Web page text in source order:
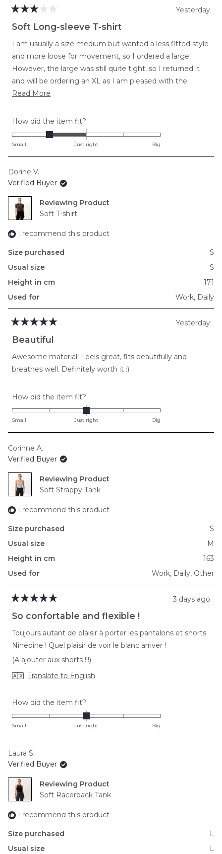
3
out
5
stars
Yesterday
Soft Long-sleeve T-shirt
I am usually a size medium but wanted a less fitted style
and more loose for movement, so I ordered a large.
However, the large was still quite tight, so I returned it
and will be ordering an XL as I am pleased with the
softness and length in torso and arms.
Read More
about
this
How did the item fit?
-1.0
on
to
Small Just right Big
Dorine V.
Verified Buyer
Reviewing
Soft T-shirt
I recommend this product
Size purchased
S
Usual size
S
Height in cm
171
Used for
Work, Daily
5
out
5
stars
Yesterday
Beautiful
Awesome material! Feels great, fits beautifully and
breathes well. Definitely worth it :)
How did the item fit?
0.0
on
to
2
Small Just right Big
Corinne A.
Verified Buyer
Reviewing
Soft Strappy Tank
I recommend this product
Size purchased
S
Usual size
M
Height in cm
163
Used for
Work, Daily, Other
5
out
stars
3 days ago
So confortable and flexible !
Toujours autant de plaisir à porter les pantalons et shorts
Ninepine ! Quel plaisir de voir le blanc arriver !
(A ajouter aux shorts !!!)
Translate to English
How did the item fit?
0.0
on
to
2
Small Just right Big
Laura S.
Verified Buyer
Reviewing
Soft Racerback Tank
I recommend this product
Size purchased
L
Usual size
L